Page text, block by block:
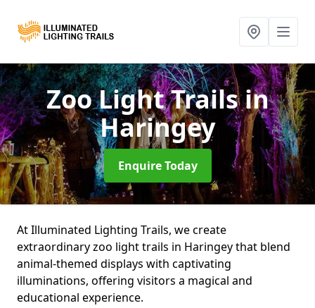
Zoo Light Trailsin
Haringey
Enquire Today
At Illuminated Lighting Trails, we create
extraordinary zoo light trails in Haringey that blend
animal-themed displays with captivating
illuminations, offering visitors a magical and
educational experience.